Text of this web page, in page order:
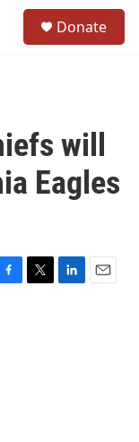
Donate
will
Eagles
T
L
E